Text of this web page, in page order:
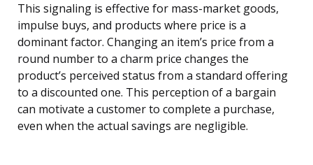
This signaling is effective for mass-market goods,
impulse buys, and products where price is a
dominant factor. Changing an item’s price from a
round number to a charm price changes the
product’s perceived status from a standard offering
to a discounted one. This perception of a bargain
can motivate a customer to complete a purchase,
even when the actual savings are negligible.